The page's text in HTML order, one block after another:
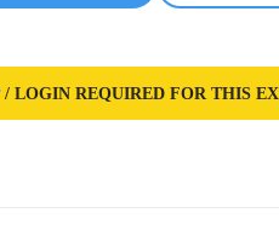
/ LOGIN REQUIRED FOR THIS